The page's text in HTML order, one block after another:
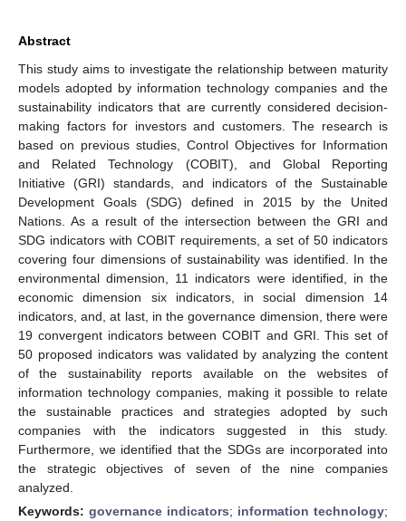
Abstract
This study aims to investigate the relationship between maturity
models adopted by information technology companies and the
sustainability indicators that are currently considered decision-
making factors for investors and customers. The research is
based on previous studies, Control Objectives for Information
and Related Technology (COBIT), and Global Reporting
Initiative (GRI) standards, and indicators of the Sustainable
Development Goals (SDG) defined in 2015 by the United
Nations. As a result of the intersection between the GRI and
SDG indicators with COBIT requirements, a set of 50 indicators
covering four dimensions of sustainability was identified. In the
environmental dimension, 11 indicators were identified, in the
economic dimension six indicators, in social dimension 14
indicators, and, at last, in the governance dimension, there were
19 convergent indicators between COBIT and GRI. This set of
50 proposed indicators was validated by analyzing the content
of the sustainability reports available on the websites of
information technology companies, making it possible to relate
the sustainable practices and strategies adopted by such
companies with the indicators suggested in this study.
Furthermore, we identified that the SDGs are incorporated into
the strategic objectives of seven of the nine companies
analyzed.
Keywords: governance indicators; information technology;